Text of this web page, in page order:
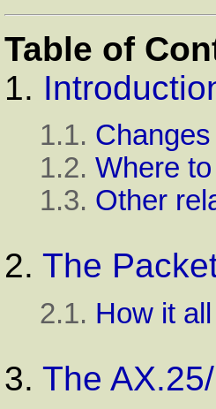
Table of
1.
1.1.
1.2. Where
1.3. Other
2. The
2.1. How it
3. The